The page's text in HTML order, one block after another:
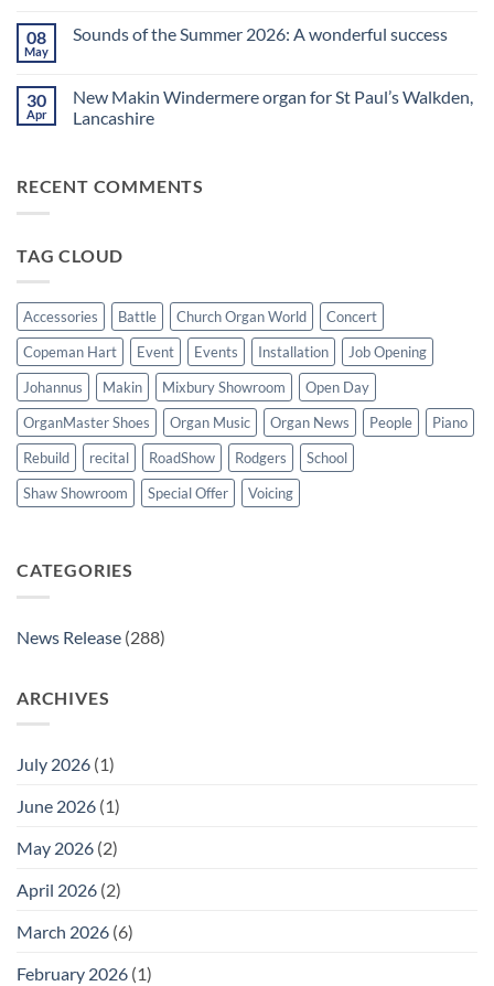
Upright,
Pianos
spend
in
Walkden!
on
organ
installed
at
08
May
Sounds of the Summer 2026: A wonderful success
Sounds
of
the
wonderful
30
Apr
New Makin Windermere organ for St Paul’s Walkden,
Lancashire
New
Makin
St
RECENT COMMENTS
TAG CLOUD
Accessories Battle Church Organ World
Concert
Copeman Hart
Event Events Installation
Job Opening
Johannus
Makin Mixbury Showroom
Open Day
OrganMaster Shoes
Organ Music Organ News People
Piano
Rebuild
recital RoadShow Rodgers
School
Shaw Showroom
Special Offer Voicing
CATEGORIES
News Release (288)
ARCHIVES
July 2026 (1)
June 2026 (1)
May 2026 (2)
April 2026 (2)
March 2026 (6)
February 2026 (1)